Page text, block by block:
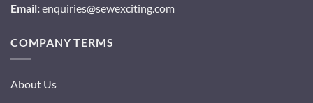
Email:enquiries@sewexciting.com
COMPANY TERMS
About Us